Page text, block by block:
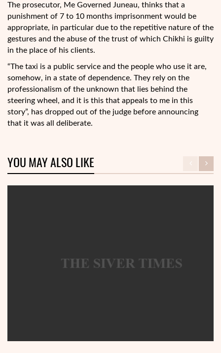
The prosecutor, Me Governed Juneau, thinks that a
punishment of 7 to 10 months imprisonment would be
appropriate, in particular due to the repetitive nature of the
gestures and the abuse of the trust of which Chikhi is guilty
in the place of his clients.
“The taxi is a public service and the people who use it are,
somehow, in a state of dependence. They rely on the
professionalism of the unknown that lies behind the
steering wheel, and it is this that appeals to me in this
story”, has dropped out of the judge before announcing
that it was all deliberate.
YOU MAY ALSO LIKE